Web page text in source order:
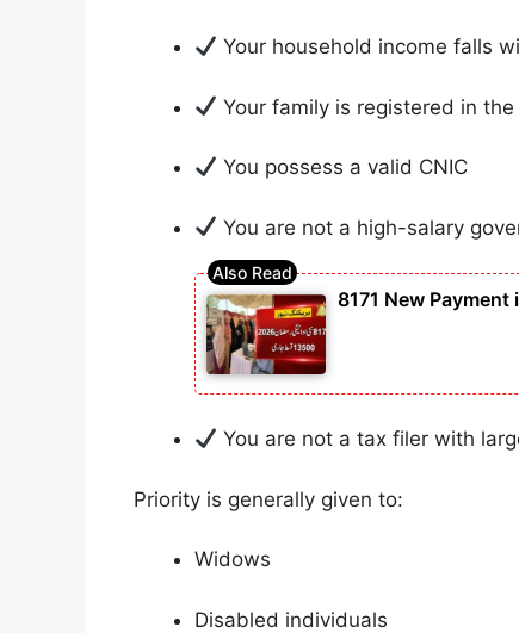
Your household income falls
Your family is registered in the
You possess a valid CNIC
You are not a high-salary
8171 New
You are not a tax filer with
Priority is generally given to:
Widows
Disabled individuals